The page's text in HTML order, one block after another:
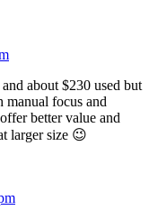
about $230 used but
focus and
better value and
larger size 😉